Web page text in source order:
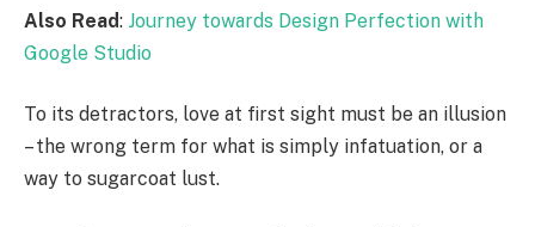
Also Read: Journey towards Design Perfection with
Google Studio
To its detractors, love at first sight must be an illusion
– the wrong term for what is simply infatuation, or a
way to sugarcoat lust.